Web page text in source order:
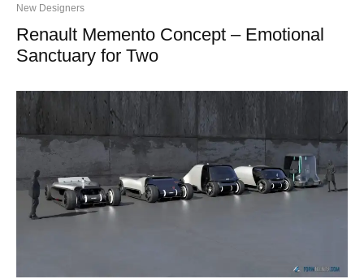
New Designers
Renault Memento Concept – Emotional
Sanctuary for Two